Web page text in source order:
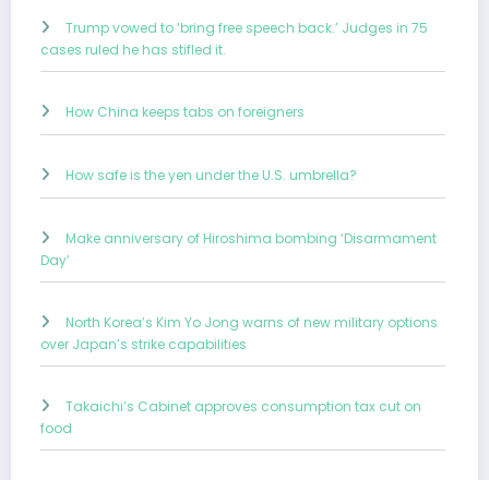
Trump vowed to ‘bring free speech back.’ Judges in 75
cases ruled he has stifled it.
How China keeps tabs on foreigners
How safe is the yen under the U.S. umbrella?
Make anniversary of Hiroshima bombing ‘Disarmament
Day’
North Korea’s Kim Yo Jong warns of new military options
over Japan’s strike capabilities
Takaichi’s Cabinet approves consumption tax cut on
food